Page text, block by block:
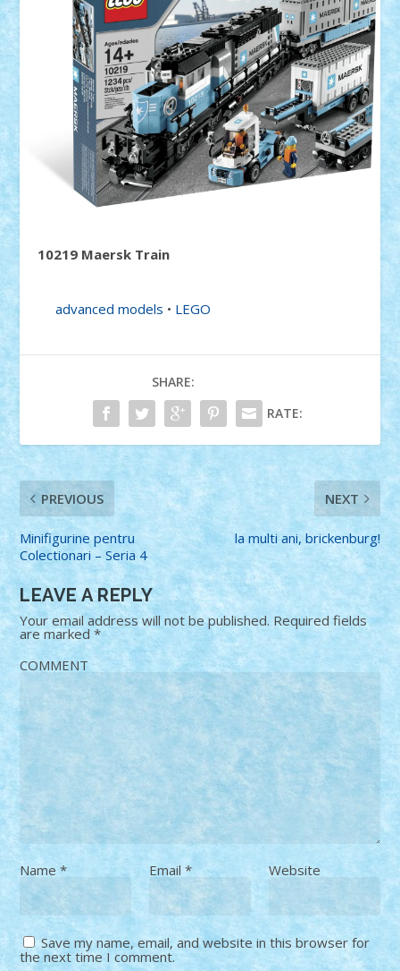
10219 Maersk Train
advanced models • LEGO
SHARE:
RATE:
PREVIOUS
Minifigurine pentru
Colectionari – Seria 4
NEXT
la multi ani, brickenburg!
LEAVE A REPLY
Your email address will not be published. Required fields
are marked*
COMMENT
Name* Email * Website
Save my name, email, and website in this browser for
the next time I comment.